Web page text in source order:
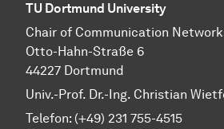
TU Dortmund University
Chair of Communication
Otto-Hahn-Straße 6
44227 Dortmund
Univ.-Prof. Dr.-Ing. Christian
Telefon: (+49) 231 755-4515